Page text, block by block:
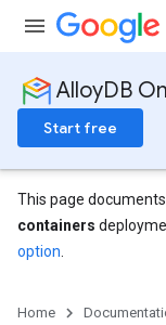
AlloyDB
Start free
This page
containers
option
Home